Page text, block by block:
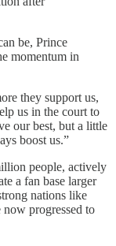
be, Prince
momentum in
they support us,
us in the court to
our best, but a little
boost us.”
people, actively
a fan base larger
nations like
progressed to